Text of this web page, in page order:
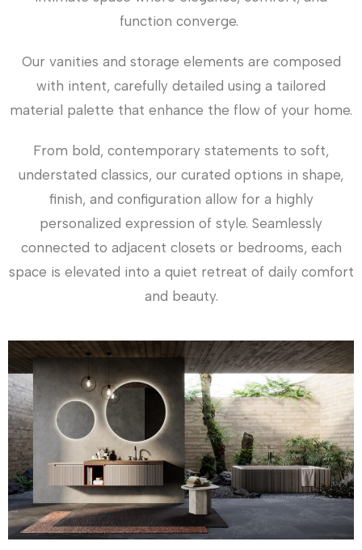
function converge.
Our vanities and storage elements are composed
with intent, carefully detailed using a tailored
material palette that enhance the flow of your home.
From bold, contemporary statements to soft,
understated classics, our curated options in shape,
finish, and configuration allow for a highly
personalized expression of style. Seamlessly
connected to adjacent closets or bedrooms, each
space is elevated into a quiet retreat of daily comfort
and beauty.